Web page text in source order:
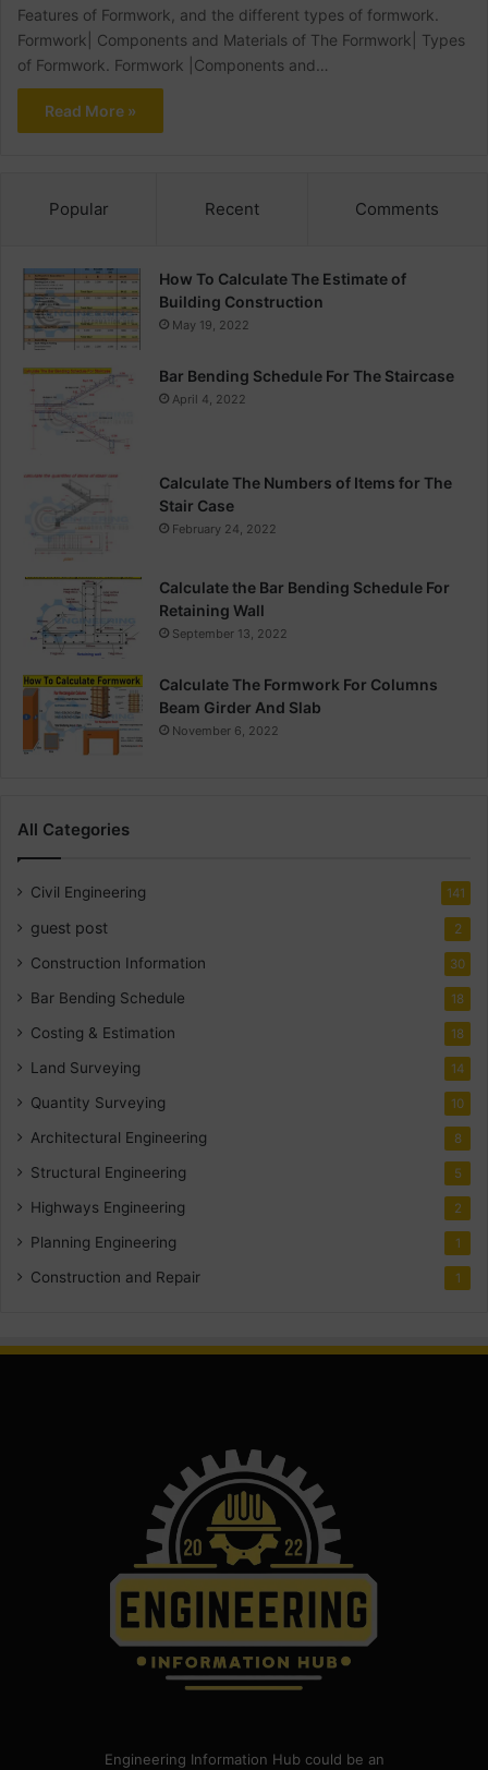
Features of Formwork, and the different types of formwork.
Formwork| Components and Materials of The Formwork| Types
of Formwork. Formwork |Components and…
Read More »
Popular Recent Comments
How To Calculate The Estimate of
Building Construction
May 19, 2022
Bar Bending Schedule For The Staircase
April 4, 2022
Calculate The Numbers of Items for The
Stair Case
February 24, 2022
Calculate the Bar Bending Schedule For
Retaining Wall
September 13, 2022
Calculate The Formwork For Columns
Beam Girder And Slab
November 6, 2022
All Categories
Civil Engineering 141
guest post 2
Construction Information 30
Bar Bending Schedule 18
Costing & Estimation 18
Land Surveying 14
Quantity Surveying 10
Architectural Engineering 8
Structural Engineering 5
Highways Engineering 2
Planning Engineering 1
Construction and Repair 1
Engineering Information Hub could be an